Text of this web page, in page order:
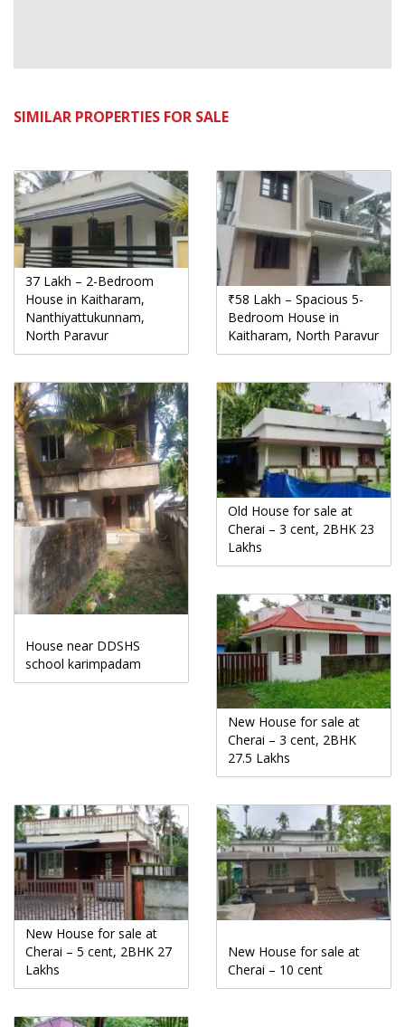
SIMILAR PROPERTIES FOR SALE
37 Lakh – 2-Bedroom
House in Kaitharam,
Nanthiyattukunnam,
North Paravur
₹58 Lakh – Spacious 5-
Bedroom House in
Kaitharam, North Paravur
House near DDSHS
school karimpadam
Old House for sale at
Cherai – 3 cent, 2BHK 23
Lakhs
New House for sale at
Cherai – 3 cent, 2BHK
27.5 Lakhs
New House for sale at
Cherai – 5 cent, 2BHK 27
Lakhs
New House for sale at
Cherai – 10 cent